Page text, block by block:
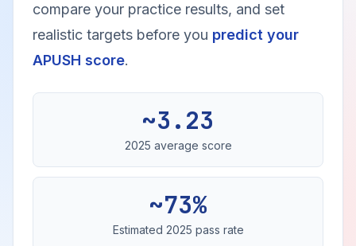
compare your practice results, and set
realistic targets before you predict your
APUSH score.
~3.23
2025 average score
~73%
Estimated 2025 pass rate